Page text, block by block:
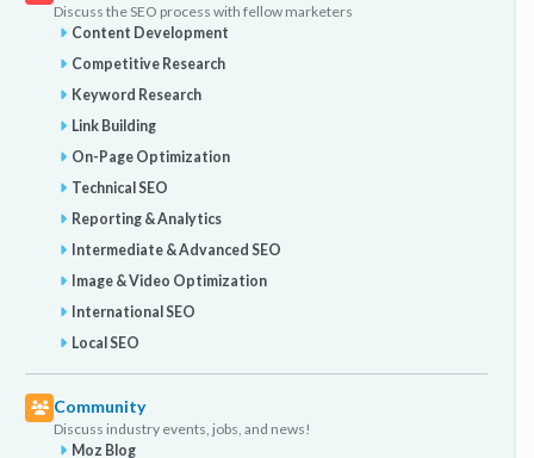
Discuss the SEO process with fellow marketers
Content Development
Competitive Research
Keyword Research
Link Building
On-Page Optimization
Technical SEO
Reporting & Analytics
Intermediate & Advanced SEO
Image & Video Optimization
International SEO
Local SEO
Community
Discuss industry events, jobs, and news!
Moz Blog